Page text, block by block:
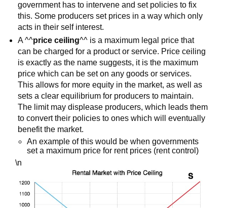
government has to intervene and set policies to fix
this. Some producers set prices in a way which only
acts in their self interest.
A ^^price ceiling^^ is a maximum legal price that
can be charged for a product or service. Price ceiling
is exactly as the name suggests, it is the maximum
price which can be set on any goods or services.
This allows for more equity in the market, as well as
sets a clear equilibrium for producers to maintain.
The limit may displease producers, which leads them
to convert their policies to ones which will eventually
benefit the market.
An example of this would be when governments
set a maximum price for rent prices (rent control)
\n